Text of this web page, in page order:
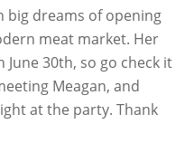
dreams of opening
meat market. Her
30th, so go check it
Meagan, and
at the party. Thank